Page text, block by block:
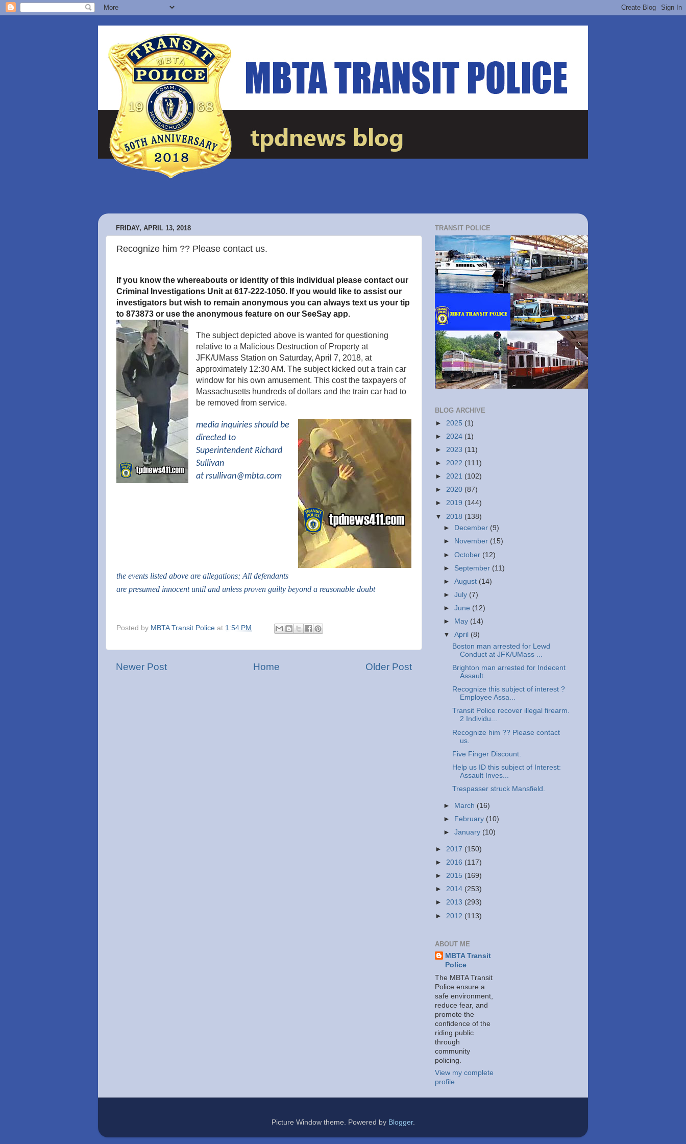
FRIDAY, APRIL 13, 2018
Recognize him ?? Please contact us.
If you know the whereabouts or identity of this individual please contact our
Criminal Investigations Unit at 617-222-1050. If you would like to assist our
investigators but wish to remain anonymous you can always text us your tip
to 873873 or use the anonymous feature on our SeeSay app.
The subject depicted above is wanted for questioning
relative to a Malicious Destruction of Propertyat
JFK/UMass Station on Saturday, April 7, 2018, at
approximately 12:30 AM. The subject kicked out a train car
window for his own amusement. This cost the taxpayers of
Massachusetts hundreds of dollars and the train car had to
be removed from service.
media inquiries should be
directed to
Superintendent Richard
Sullivan
at rsullivan@mbta.com
the events listed above are allegations; All defendants
are presumed innocent until and unless proven guilty beyond a reasonable doubt
Posted by MBTA Transit Police at 1:54 PM
Newer Post Older Post
Home
TRANSIT POLICE
BLOG ARCHIVE
► 2025 (1)
► 2024 (1)
► 2023 (11)
► 2022 (111)
► 2021 (102)
► 2020 (87)
► 2019 (144)
▼ 2018 (138)
►
December (9)
►
November (15)
►October (12)
► September (11)
►August (14)
►July (7)
►June (12)
►
May (14)
▼April (8)
Boston man arrested for Lewd
Conduct at JFK/UMass ...
Brighton man arrested for Indecent
Assault.
Recognize this subject of interest ?
Employee Assa...
Transit Police recover illegal firearm.
2 Individu...
Recognize him ?? Please contact
us.
Five Finger Discount.
Help us ID this subject of Interest:
Assault Inves...
Trespasser struck Mansfield.
► March (16)
►
February (10)
►January (10)
► 2017 (150)
► 2016 (117)
► 2015 (169)
► 2014 (253)
► 2013 (293)
► 2012 (113)
ABOUT ME
MBTA Transit
Police
The MBTA Transit
Police ensure a
safe environment,
reduce fear, and
promote the
confidence of the
riding public
through
community
policing.
View my complete
profile
Picture Window theme. Powered by Blogger.